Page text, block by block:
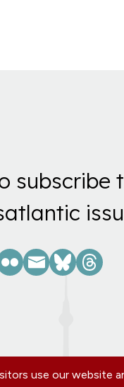
subscribe
use our website